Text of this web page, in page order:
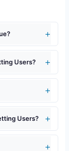
Users?
Users?